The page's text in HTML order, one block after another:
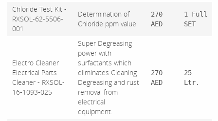
Chloride Test Kit -
RXSOL-62-5506-
001
Determination of
Chloride ppm value
270
AED
1 Full
SET
Electro Cleaner
Electrical Parts
Cleaner - RXSOL-
16-1093-025
Super Degreasing
power with
surfactants which
eliminates Cleaning
Degreasing and rust
removal from
electrical
equipment.
270
AED
25
Ltr.